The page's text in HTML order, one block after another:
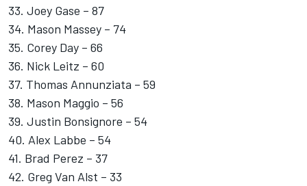
33. Joey Gase – 87
34. Mason Massey – 74
35. Corey Day – 66
36. Nick Leitz – 60
37. Thomas Annunziata – 59
38. Mason Maggio – 56
39. Justin Bonsignore – 54
40. Alex Labbe – 54
41. Brad Perez – 37
42. Greg Van Alst – 33